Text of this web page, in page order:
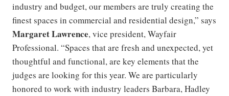
industry and budget, our members are truly creating the
finest spaces in commercial and residential design,” says
Margaret Lawrence, vice president, Wayfair
Professional. “Spaces that are fresh and unexpected, yet
thoughtful and functional, are key elements that the
judges are looking for this year. We are particularly
honored to work with industry leaders Barbara, Hadley